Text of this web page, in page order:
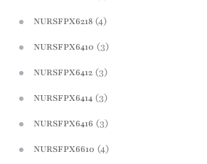
NURSFPX6218 (4)
NURSFPX6410 (3)
NURSFPX6412 (3)
NURSFPX6414 (3)
NURSFPX6416 (3)
NURSFPX6610 (4)